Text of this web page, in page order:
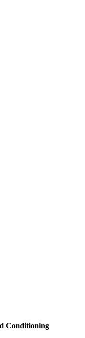
Conditioning